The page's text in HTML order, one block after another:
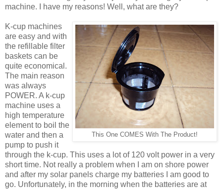
machine. I have my reasons! Well, what are they?
This One COMES With The Product!
K-cup machines
are easy and with
the refillable filter
baskets can be
quite economical.
The main reason
was always
POWER. A k-cup
machine uses a
high temperature
element to boil the
water and then a
pump to push it
through the k-cup. This uses a lot of 120 volt power in a very
short time. Not really a problem when I am on shore power
and after my solar panels charge my batteries I am good to
go. Unfortunately, in the morning when the batteries are at